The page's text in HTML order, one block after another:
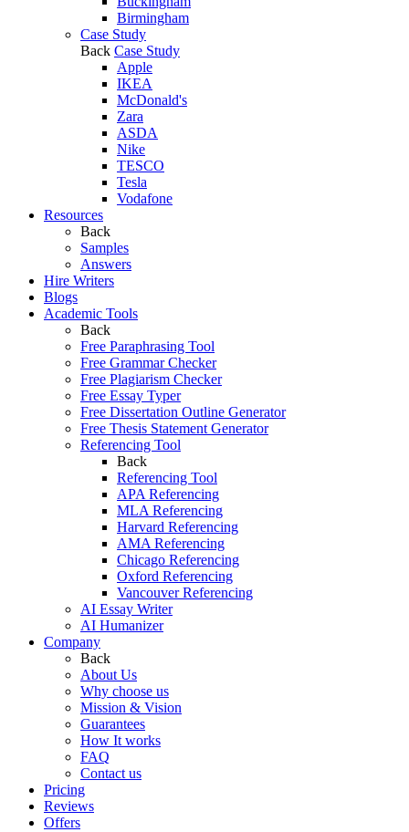
Birmingham
Case Study
Back Case Study
Apple
IKEA
McDonald's
Zara
ASDA
Nike
TESCO
Tesla
Vodafone
Resources
Back
Samples
Answers
Hire Writers
Blogs
Academic Tools
Back
Free Paraphrasing Tool
Free Grammar Checker
Free Plagiarism Checker
Free Essay Typer
Free Dissertation Outline Generator
Free Thesis Statement Generator
Referencing Tool
Back
Referencing Tool
APA Referencing
MLA Referencing
Harvard Referencing
AMA Referencing
Chicago Referencing
Oxford Referencing
Vancouver Referencing
AI Essay Writer
AI Humanizer
Company
Back
About Us
Why choose us
Mission & Vision
Guarantees
How It works
FAQ
Contact us
Pricing
Reviews
Offers